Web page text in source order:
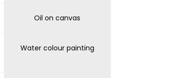
Oil on canvas
Water colour painting